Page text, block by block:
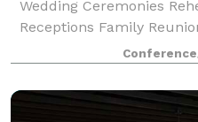
Wedding Ceremonies
Receptions Family
Holiday Parties
Business Meetings